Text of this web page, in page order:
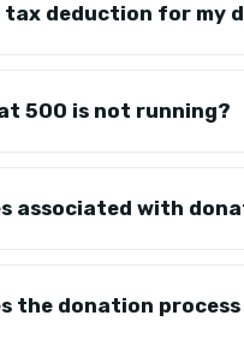
tax deduction for my
500 is not running?
associated with
the donation